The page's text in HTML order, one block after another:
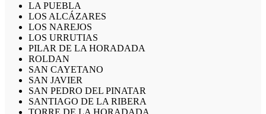
LA PUEBLA
LOS ALCÁZARES
LOS NAREJOS
LOS URRUTIAS
PILAR DE LA HORADADA
ROLDAN
SAN CAYETANO
SAN JAVIER
SAN PEDRO DEL PINATAR
SANTIAGO DE LA RIBERA
TORRE DE LA HORADADA